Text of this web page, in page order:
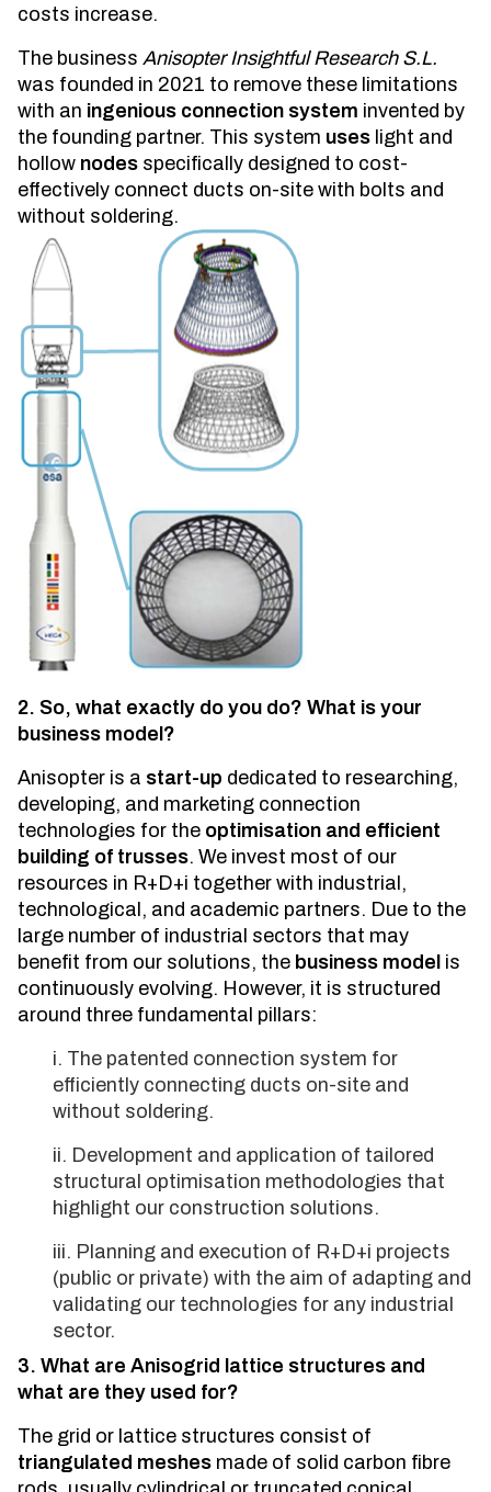
costs increase.
The business Anisopter Insightful Research S.L.
was founded in 2021 to remove these limitations
with an ingenious connection system invented by
the founding partner. This system uses light and
hollow nodes specifically designed to cost-
effectively connect ducts on-site with bolts and
without soldering.
2. So, what exactly do you do? What is your
business model?
Anisopter is a start-up dedicated to researching,
developing, and marketing connection
technologies for the optimisation and efficient
building of trusses. We invest most of our
resources in R+D+i together with industrial,
technological, and academic partners. Due to the
large number of industrial sectors that may
benefit from our solutions, the business model is
continuously evolving. However, it is structured
around three fundamental pillars:
The patented connection system for
efficiently connecting ducts on-site and
without soldering.
Development and application of tailored
structural optimisation methodologies that
highlight our construction solutions.
Planning and execution of R+D+i projects
(public or private) with the aim of adapting and
validating our technologies for any industrial
sector.
3. What are Anisogrid lattice structures and
what are they used for?
The grid or lattice structures consist of
triangulated meshes made of solid carbon fibre